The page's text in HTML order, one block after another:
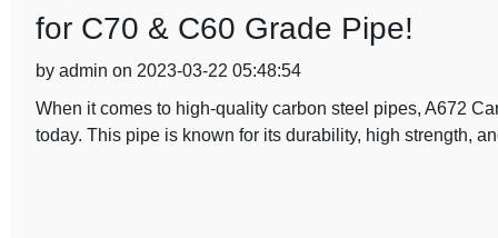
for C70 & C60 Grade Pipe!
by admin on 2023-03-22 05:48:54
When it comes to high-quality carbon steel pipes, A672
today. This pipe is known for its durability, high strength,